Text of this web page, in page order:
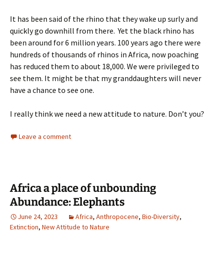
It has been said of the rhino that they wake up surly and
quickly go downhill from there. Yet the black rhino has
been around for 6 million years. 100 years ago there were
hundreds of thousands of rhinos in Africa, now poaching
has reduced them to about 18,000. We were privileged to
see them. It might be that my granddaughters will never
have a chance to see one.
I really think we need a new attitude to nature. Don’t you?
Leave a comment
Africa a place of unbounding
Abundance: Elephants
June 24, 2023 Africa, Anthropocene, Bio-Diversity,
Extinction, New Attitude to Nature